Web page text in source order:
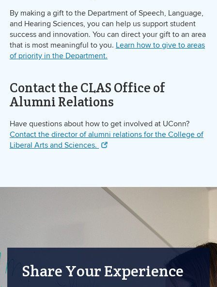
By making a gift to the Department of Speech, Language,
and Hearing Sciences, you can help us support student
success and innovation. You can direct your gift to an area
that is most meaningful to you. Learn how to give to areas
of priority in the Department.
Contact the CLAS Office of
Alumni Relations
Have questions about how to get involved at UConn?
Contact the director of alumni relations for the College of
Liberal Arts and Sciences.
Share Your Experience